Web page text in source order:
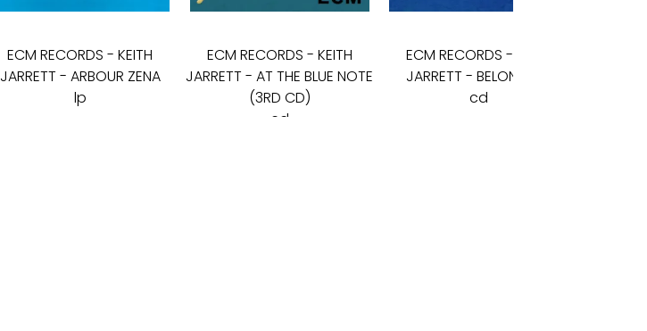
ECM RECORDS -KEITH
JARRETT - ARBOUR ZENA
lp
ECM RECORDS - KEITH
JARRETT - AT THE BLUE NOTE
(3RD CD)
cd
ECM RECORDS -
JARRETT - BELONGING
cd